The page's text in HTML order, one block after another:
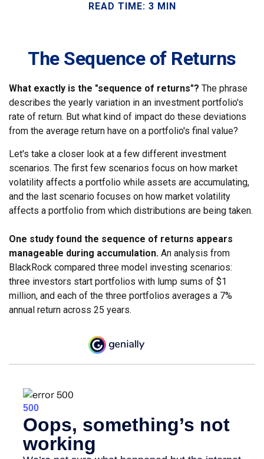
READ TIME: 3 MIN
The Sequence of Returns
What exactly is the "sequence of returns"? The phrase
describes the yearly variation in an investment portfolio's
rate of return. But what kind of impact do these deviations
from the average return have on a portfolio's final value?
Let's take a closer look at a few different investment
scenarios. The first few scenarios focus on how market
volatility affects a portfolio while assets are accumulating,
and the last scenario focuses on how market volatility
affects a portfolio from which distributions are being taken.
One study found the sequence of returns appears
manageable during accumulation. An analysis from
BlackRock compared three model investing scenarios:
three investors start portfolios with lump sums of $1
million, and each of the three portfolios averages a 7%
annual return across 25 years.